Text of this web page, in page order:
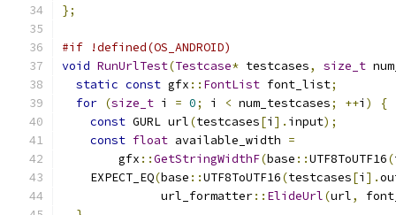
};
#if !defined(OS_ANDROID)
void RunUrlTest(Testcase* testcases, size_t
static const gfx :: FontList font_list;
for (size_t i = 0; i < num_testcases; ++i )
{
const GURL url(testcases[i ]. input);
const float available_width =
        gfx
::GetStringWidthF(base ::UTF8ToUTF16(
    EXPECT_EQ
(base ::UTF8ToUTF16(testcases[i ].
              url_formatter
:: ElideUrl(url,